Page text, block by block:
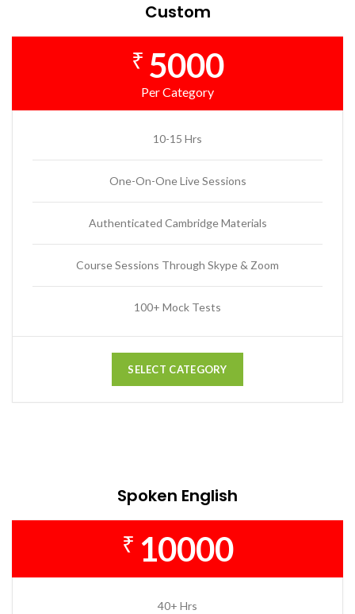
Custom
₹ 5000
Per Category
10-15 Hrs
One-On-One Live Sessions
Authenticated Cambridge Materials
Course Sessions Through Skype & Zoom
100+ Mock Tests
SELECT CATEGORY
Spoken English
₹ 10000
40+ Hrs